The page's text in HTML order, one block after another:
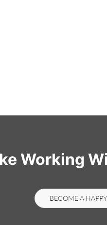
Working
BECOME A